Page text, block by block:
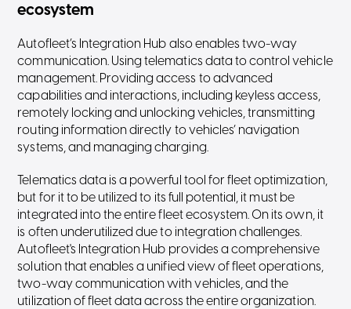
ecosystem
Autofleet’s Integration Hub also enables two-way
communication. Using telematics data to control vehicle
management. Providing access to advanced
capabilities and interactions, including keyless access,
remotely locking and unlocking vehicles, transmitting
routing information directly to vehicles’ navigation
systems, and managing charging.
Telematics data is a powerful tool for fleet optimization,
but for it to be utilized to its full potential, it must be
integrated into the entire fleet ecosystem. On its own, it
is often underutilized due to integration challenges.
Autofleet's Integration Hub provides a comprehensive
solution that enables a unified view of fleet operations,
two-way communication with vehicles, and the
utilization of fleet data across the entire organization.